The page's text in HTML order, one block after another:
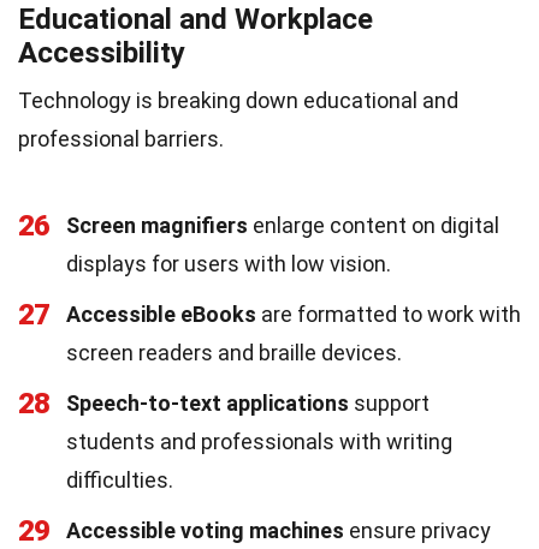
Educational and Workplace
Accessibility
Technology is breaking down educational and
professional barriers.
26 Screen magnifiers enlarge content on digital
displays for users with low vision.
27 Accessible eBooks are formatted to work with
screen readers and braille devices.
28 Speech-to-text applications support
students and professionals with writing
difficulties.
29 Accessible voting machines ensure privacy